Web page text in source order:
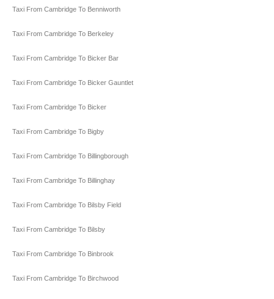
Taxi From Cambridge To Benniworth
Taxi From Cambridge To Berkeley
Taxi From Cambridge To Bicker Bar
Taxi From Cambridge To Bicker Gauntlet
Taxi From Cambridge To Bicker
Taxi From Cambridge To Bigby
Taxi From Cambridge To Billingborough
Taxi From Cambridge To Billinghay
Taxi From Cambridge To Bilsby Field
Taxi From Cambridge To Bilsby
Taxi From Cambridge To Binbrook
Taxi From Cambridge To Birchwood